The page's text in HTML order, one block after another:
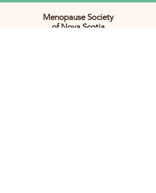
Menopause Society
of Nova Scotia